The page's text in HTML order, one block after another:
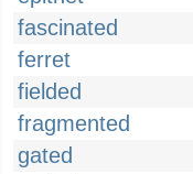
fascinated
ferret
fielded
fragmented
gated